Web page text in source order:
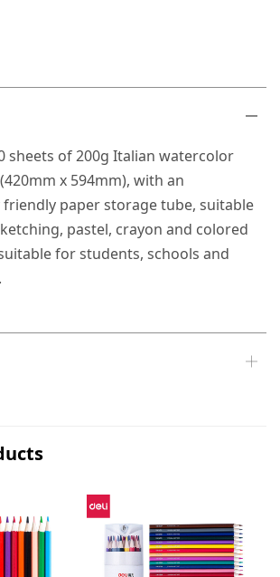
sheets of 200g Italian watercolor
x 594mm), with an
paper storage tube, suitable
pastel, crayon and colored
for students, schools and